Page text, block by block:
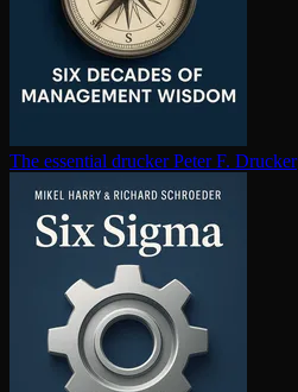
The essential drucker Peter F. Drucker